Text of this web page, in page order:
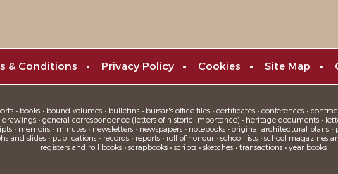
& Conditions • Privacy Policy • Cookies • Site Map •
• books • bound volumes • bulletins • bursar's office files • certificates • conferences •
drawings • general correspondence (letters of historic importance) • heritage documents •
• memoirs • minutes • newsletters • newspapers • notebooks • original architectural plans •
and slides • publications • records • reports • roll of honour • school lists • school magazines
registers and roll books • scrapbooks • scripts • sketches • transactions • year books